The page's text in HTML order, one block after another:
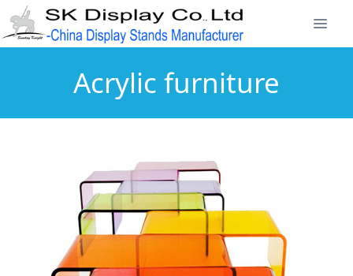
Acrylic furniture